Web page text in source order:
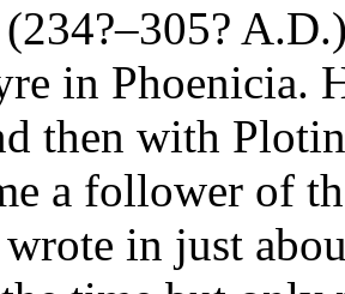
in Phoenicia.
then with
a follower of
in just